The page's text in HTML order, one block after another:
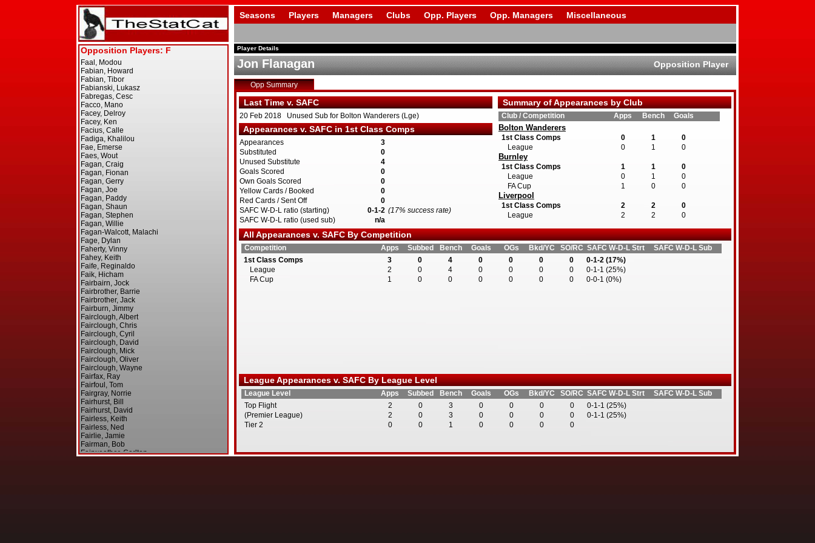
Seasons Players Managers Clubs Opp. Players Opp. Managers Miscellaneous
Player Details
Jon Flanagan Opposition Player
Opp Summary